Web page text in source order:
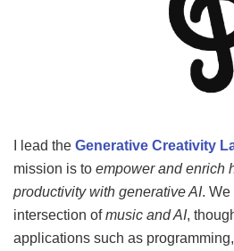
I lead the Generative Creativity
mission is to empower and enrich
productivity with generative AI. We
intersection ofmusic and AI,
applications such as